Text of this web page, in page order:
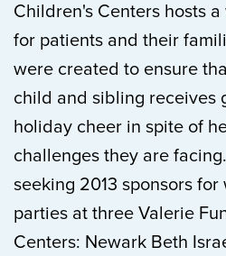
Children's Centers hosts
for patients and their
were created to ensure
child and sibling receives
holiday cheer in spite of
challenges they are
seeking 2013 sponsors
parties at three Valerie
Centers: Newark Beth